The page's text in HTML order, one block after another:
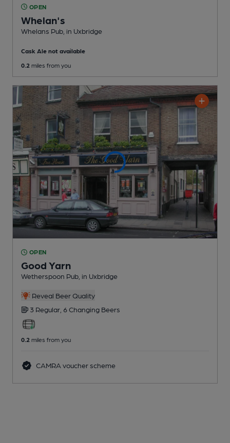
OPEN
Whelan's
Whelans Pub , in Uxbridge
Cask Ale not available
0.2 miles from you
OPEN
Good Yarn
Wetherspoon Pub , in Uxbridge
Reveal Beer Quality
3 Regular, 6 Changing Beers
0.2 miles from you
CAMRA voucher scheme